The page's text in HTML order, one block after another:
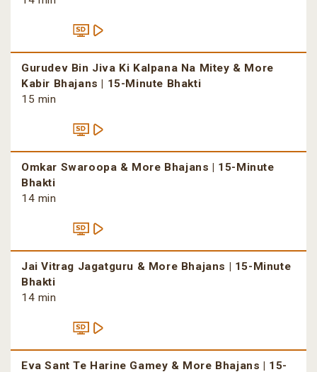
Gurudev Bin Jiva Ki Kalpana Na Mitey & More
Kabir Bhajans | 15-Minute Bhakti
15 min
Omkar Swaroopa & More Bhajans | 15-Minute
Bhakti
14 min
Jai Vitrag Jagatguru & More Bhajans | 15-Minute
Bhakti
14 min
Eva Sant Te Harine Gamey & More Bhajans | 15-